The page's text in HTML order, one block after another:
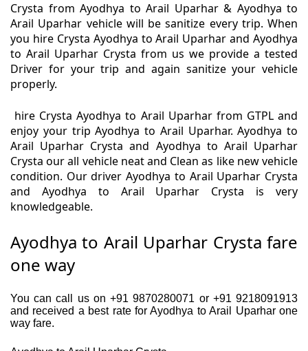
Crysta from Ayodhya to Arail Uparhar & Ayodhya to
Arail Uparhar vehicle will be sanitize every trip. When
you hire Crysta Ayodhya to Arail Uparhar and Ayodhya
to Arail Uparhar Crysta from us we provide a tested
Driver for your trip and again sanitize your vehicle
properly.
hire Crysta Ayodhya to Arail Uparhar from GTPL and
enjoy your trip Ayodhya to Arail Uparhar. Ayodhya to
Arail Uparhar Crysta and Ayodhya to Arail Uparhar
Crysta our all vehicle neat and Clean as like new vehicle
condition. Our driver Ayodhya to Arail Uparhar Crysta
and Ayodhya to Arail Uparhar Crysta is very
knowledgeable.
Ayodhya to Arail Uparhar Crysta fare
one way
You can call us on +91 9870280071 or +91 9218091913
and received a best rate for Ayodhya to Arail Uparhar one
way fare.